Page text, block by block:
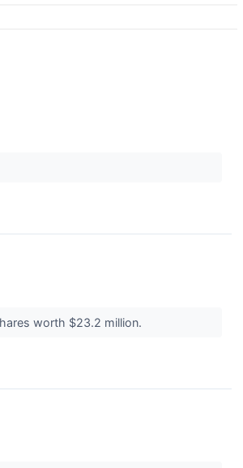
worth $23.2 million.